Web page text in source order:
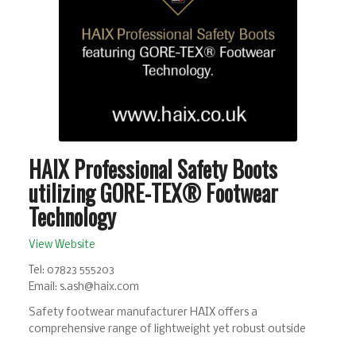
HAIX Professional Safety Boots
utilizing GORE-TEX® Footwear
Technology
View Website
Tel: 07823 555203
Email: s.ash@haix.com
Safety footwear manufacturer HAIX offers a
comprehensive range of lightweight yet robust outside